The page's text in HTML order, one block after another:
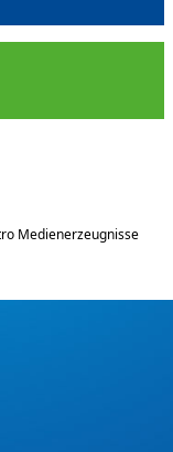
Medienerzeugnisse